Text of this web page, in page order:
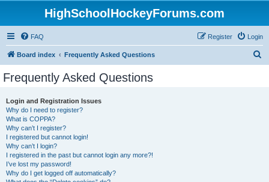
HighSchoolHockeyForums.com
FAQ Login
Register
Board index Frequently Asked Questions
Frequently Asked Questions
Login and Registration Issues
Why do I need to register?
What is COPPA?
Why can’t I register?
I registered but cannot login!
Why can’t I login?
I registered in the past but cannot login any more?!
I’ve lost my password!
Why do I get logged off automatically?